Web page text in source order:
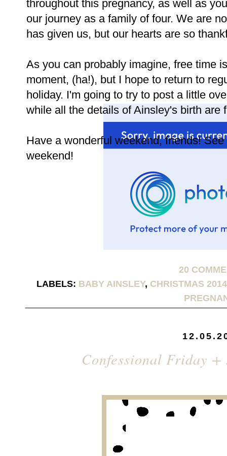
throughout this pregnancy, as well as
our journey as a family of four. We are
has given us, but our hearts are so
As you can probably imagine, free time
moment, (ha!), but I hope to return to
holiday. I'm going to try to post a little
while all the details of Ainsley's birth are
Have a wonderful weekend, friends!
weekend!
20
LABELS: BABY AINSLEY, CHRISTMAS 2014
Confessional Friday +